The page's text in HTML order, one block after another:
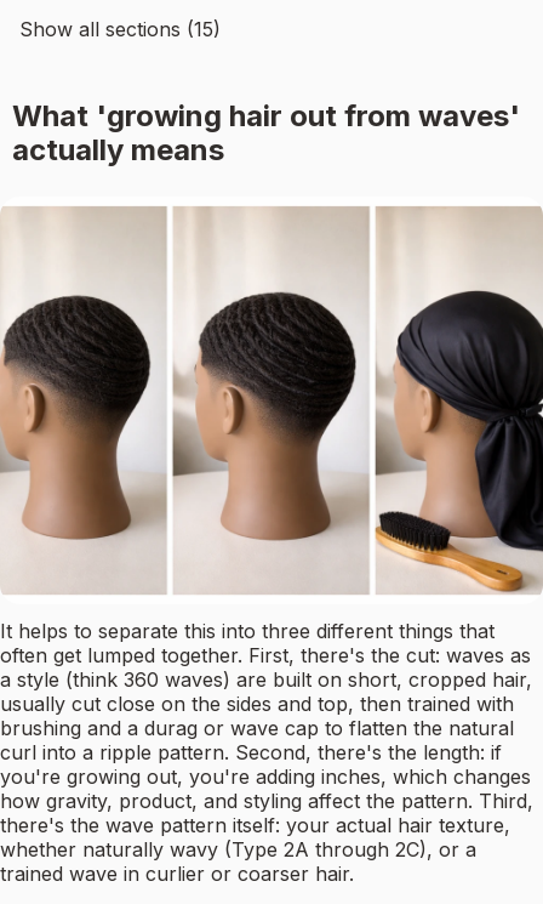
Show all sections (15)
What 'growing hair out from waves'
actually means
It helps to separate this into three different things that
often get lumped together. First, there's the cut: waves as
a style (think 360 waves) are built on short, cropped hair,
usually cut close on the sides and top, then trained with
brushing and a durag or wave cap to flatten the natural
curl into a ripple pattern. Second, there's the length: if
you're growing out, you're adding inches, which changes
how gravity, product, and styling affect the pattern. Third,
there's the wave pattern itself: your actual hair texture,
whether naturally wavy (Type 2A through 2C), or a
trained wave in curlier or coarser hair.